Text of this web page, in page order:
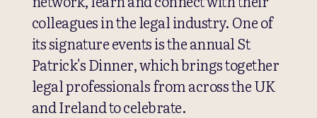
colleagues in the legal industry. One of
its signature events is the annual St
Patrick's Dinner, which brings together
legal professionals from across the UK
and Ireland to celebrate.